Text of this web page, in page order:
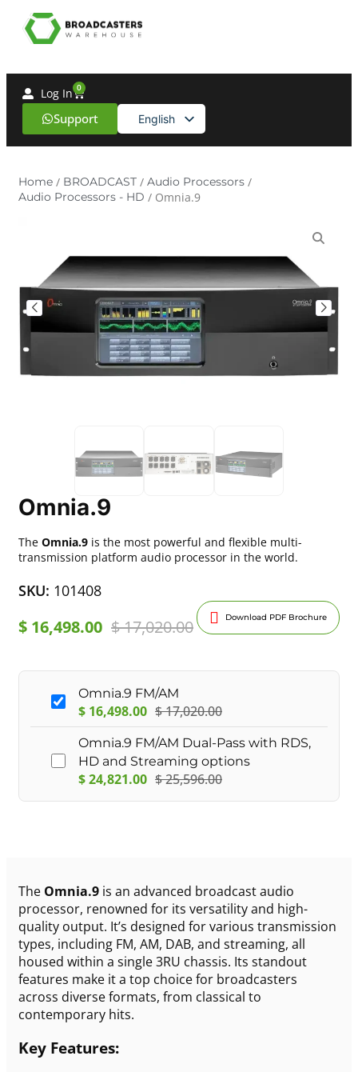
Support English
Spanish
Log In 0
Home / BROADCAST / Audio Processors /
Audio Processors - HD / Omnia.9
Omnia.9
The Omnia.9 is the most powerful and flexible multi-
transmission platform audio processor in the world.
SKU: 101408
$ 16,498.00 $17,020.00 Download PDF Brochure
Omnia.9 FM/AM
$ 16,498.00 $17,020.00
Omnia.9 FM/AM Dual-Pass with RDS,
HD and Streaming options
$24,821.00 $25,596.00
The Omnia.9 is an advanced broadcast audio
processor, renowned for its versatility and high-
quality output. It’s designed for various transmission
types, including FM, AM, DAB, and streaming, all
housed within a single 3RU chassis. Its standout
features make it a top choice for broadcasters
across diverse formats, from classical to
contemporary hits.
Key Features: